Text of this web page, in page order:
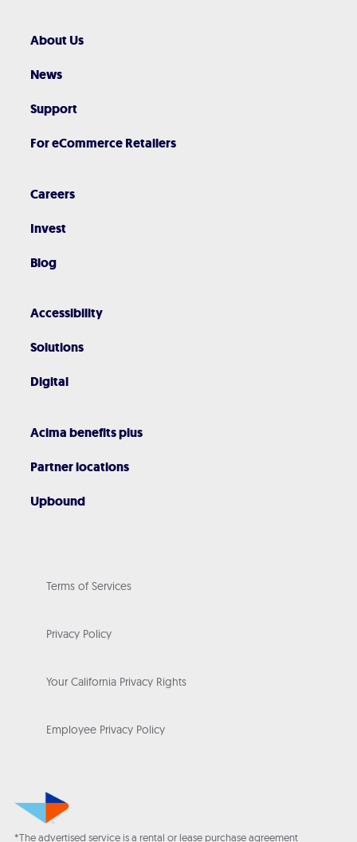
About Us
News
Support
For eCommerce Retailers
Careers
Invest
Blog
Accessibility
Solutions
Digital
Acima benefits plus
Partner locations
Upbound
Terms of Services
Privacy Policy
Your California Privacy Rights
Employee Privacy Policy
*The advertised service is a rental or lease purchase agreement